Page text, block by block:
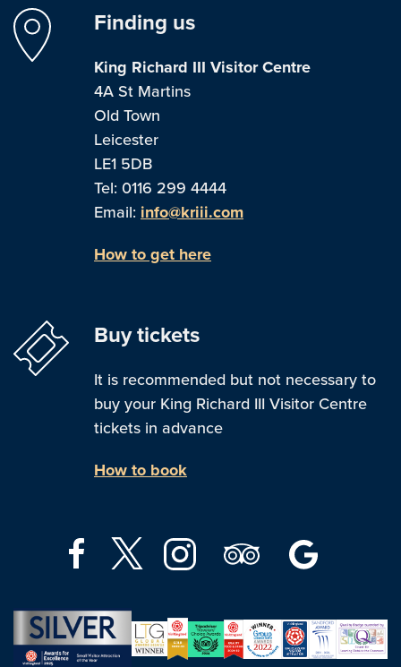
Finding us
King Richard III Visitor Centre
4A St Martins
Old Town
Leicester
LE1 5DB
Tel: 0116 299 4444
Email: info@kriii.com
How to get here
Buy tickets
It is recommended but not necessary to
buy your King Richard III Visitor Centre
tickets in advance
How to book